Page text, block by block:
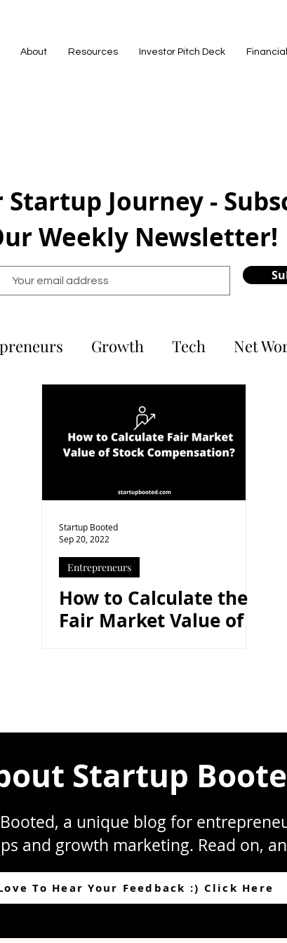
About Resources Investor Pitch Deck
Startup Journey -
Weekly Newsletter!
Growth Tech Net
Startup Booted
Sep 20, 2022
Entrepreneurs
How to Calculate the
Fair Market Value of
Startup
a unique blog for
and growth marketing. Read on,
To Hear Your Feedback :) Click Here